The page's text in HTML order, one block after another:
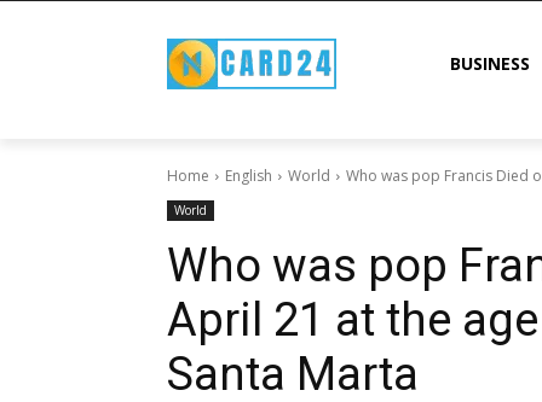
BUSINESS
Home English World Who was pop Francis Died
World
Who was pop
April 21 at the
Santa Marta